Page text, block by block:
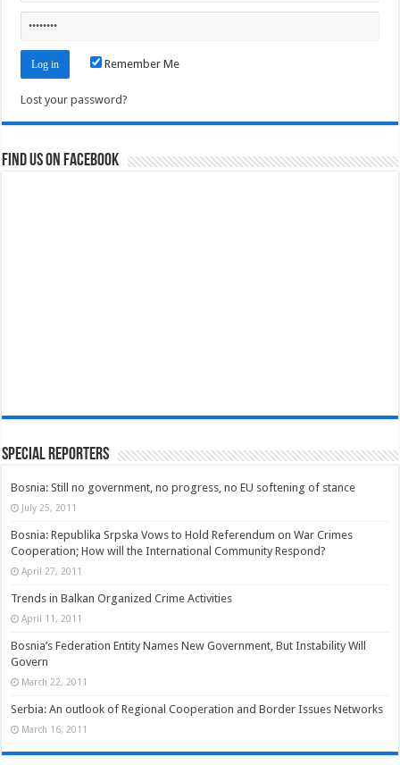
Remember Me
Lost your password?
Find us on Facebook
Special Reporters
Bosnia: Still no government, no progress, no EU softening of stance
July 25, 2011
Bosnia: Republika Srpska Vows to Hold Referendum on War Crimes
Cooperation; How will the International Community Respond?
April 27, 2011
Trends in Balkan Organized Crime Activities
April 11, 2011
Bosnia’s Federation Entity Names New Government, But Instability Will
Govern
March 22, 2011
Serbia: An outlook of Regional Cooperation and Border Issues Networks
March 16, 2011